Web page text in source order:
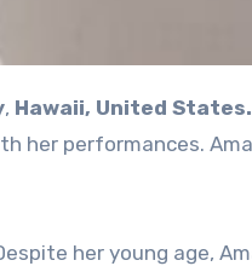
, Hawaii, United States.
her performances.
her young age,